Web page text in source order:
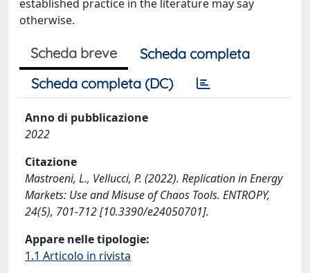
established practice in the literature may say
otherwise.
Scheda breve
Scheda completa
Scheda completa (DC)
Anno di pubblicazione
2022
Citazione
Mastroeni, L., Vellucci, P. (2022). Replication in Energy
Markets: Use and Misuse of Chaos Tools. ENTROPY,
24(5), 701-712 [10.3390/e24050701].
Appare nelle tipologie:
1.1 Articolo in rivista